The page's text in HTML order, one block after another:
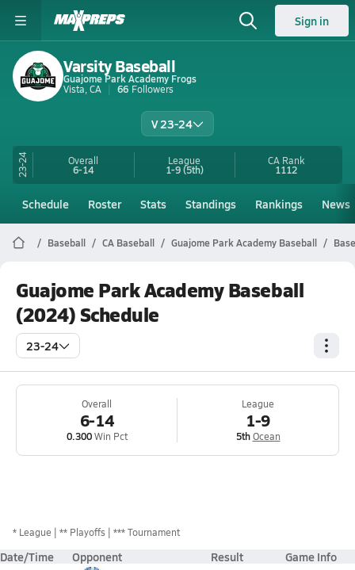
Sign in
Varsity Baseball
Guajome Park Academy Frogs
Vista, CA
66 Followers
V 23-24
23-24 Overall
6-14
League
1-9(5th)
CA Rank
1112
Schedule Roster Stats Standings Rankings News
Baseball CA Baseball Guajome Park Academy Baseball
Guajome Park Academy Baseball
(2024) Schedule
23-24
Overall
6-14
0.300Win Pct
League
1-9
5th Ocean
* League ** Playoffs *** Tournament
Date/Time Opponent Result Game Info